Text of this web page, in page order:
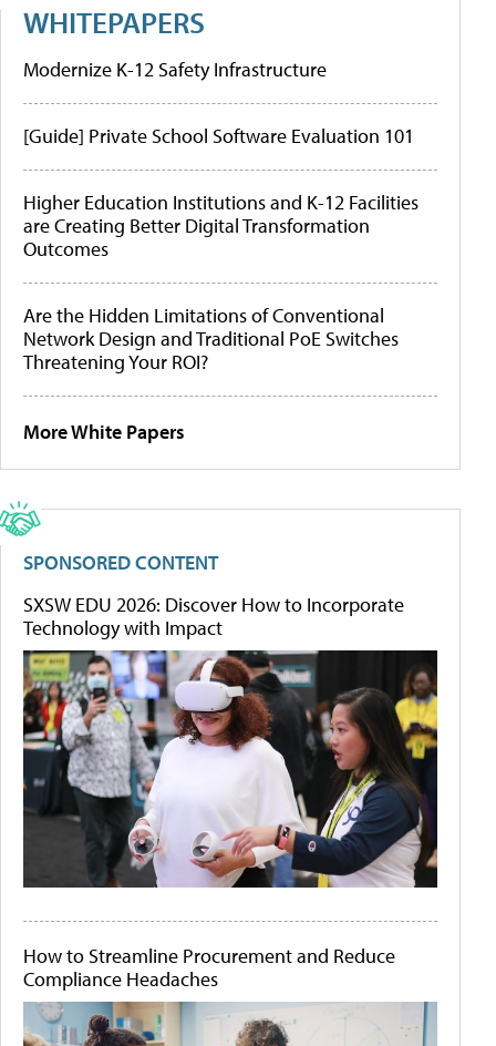
WHITEPAPERS
Modernize K-12 Safety Infrastructure
[Guide] Private School Software Evaluation 101
Higher Education Institutions and K-12 Facilities
are Creating Better Digital Transformation
Outcomes
Are the Hidden Limitations of Conventional
Network Design and Traditional PoE Switches
Threatening Your ROI?
More White Papers
SPONSORED CONTENT
SXSW EDU 2026: Discover How to Incorporate
Technology with Impact
How to Streamline Procurement and Reduce
Compliance Headaches